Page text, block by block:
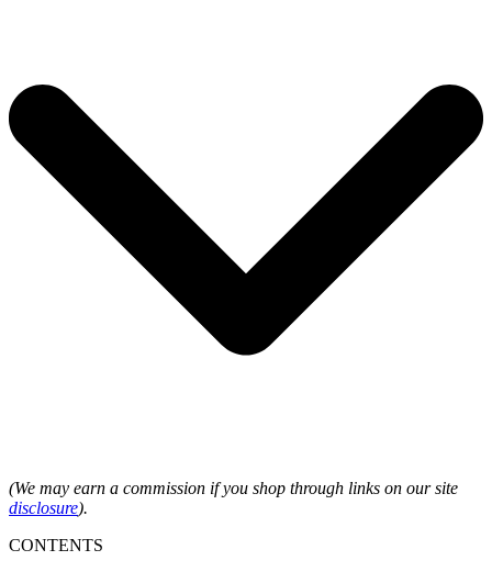
(We may earn a commission if you shop through links on our site
disclosure).
CONTENTS